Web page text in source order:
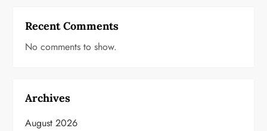
Recent Comments
No comments to show.
Archives
August 2026